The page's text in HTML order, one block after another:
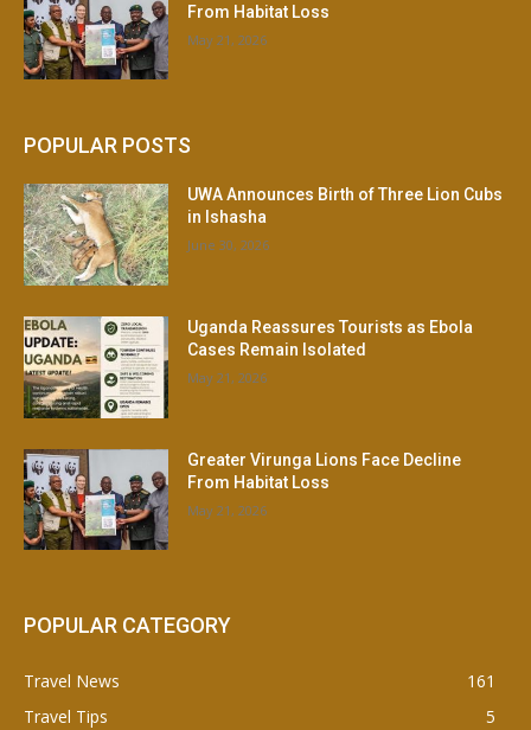
From Habitat Loss
May 21, 2026
POPULAR POSTS
UWA Announces Birth of Three Lion Cubs
in Ishasha
June 30, 2026
Uganda Reassures Tourists as Ebola
Cases Remain Isolated
May 21, 2026
Greater Virunga Lions Face Decline
From Habitat Loss
May 21, 2026
POPULAR CATEGORY
Travel News
161
Travel Tips
5